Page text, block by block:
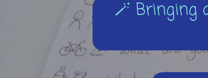
🪄 Bringing